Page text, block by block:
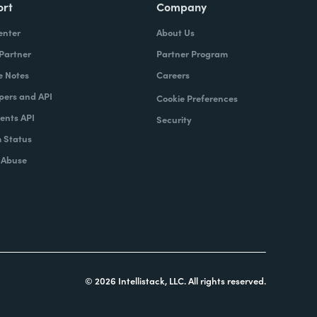
Notes
and API
API
Status
Company
About Us
Partner Program
Careers
Cookie Preferences
Security
© 2026 Intellistack, LLC. All rights reserved.